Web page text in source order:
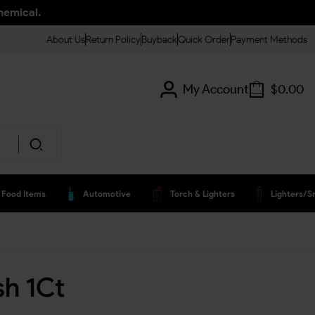
About UsReturn PolicyBuybackQuick OrderPayment Methods
My Account $0.00
Food Items Automotive Torch & Lighters Lighters/
1Ct